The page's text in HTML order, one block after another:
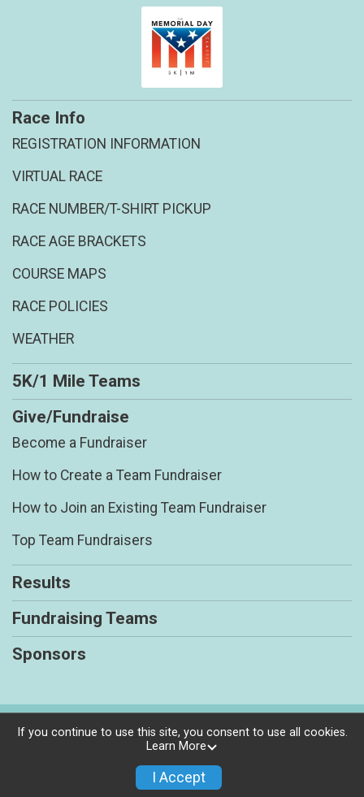
Race Info
REGISTRATION INFORMATION
VIRTUAL RACE
RACE NUMBER/T-SHIRT PICKUP
RACE AGE BRACKETS
COURSE MAPS
RACE POLICIES
WEATHER
5K/1 Mile Teams
Give/Fundraise
Become a Fundraiser
How to Create a Team Fundraiser
How to Join an Existing Team Fundraiser
Top Team Fundraisers
Results
Fundraising Teams
Sponsors
Powered by RunSignup, © 2026
If you continue to use this site, you consent to use all cookies.
Learn More
I Accept